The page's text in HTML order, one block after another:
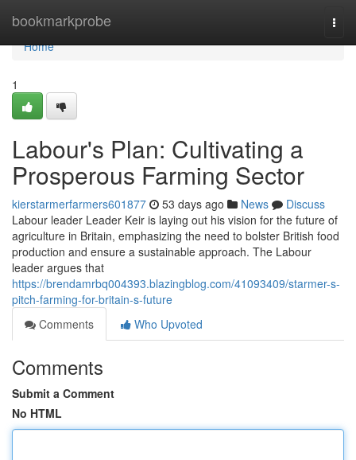
bookmarkprobe
Home
Home
1
Labour's Plan: Cultivating a
Prosperous Farming Sector
kierstarmerfarmers601877 53 days ago News
Discuss
Labour leader Leader Keir is laying out his vision for the future of
agriculture in Britain, emphasizing the need to bolster British food
production and ensure a sustainable approach. The Labour
leader argues that
https://brendamrbq004393.blazingblog.com/41093409/starmer-s-
pitch-farming-for-britain-s-future
Comments
Who Upvoted
Comments
Submit a Comment
No HTML